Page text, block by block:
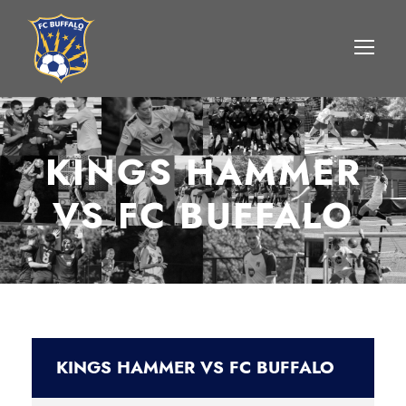
KINGS HAMMER
VS FC BUFFALO
KINGS HAMMER VS FC BUFFALO